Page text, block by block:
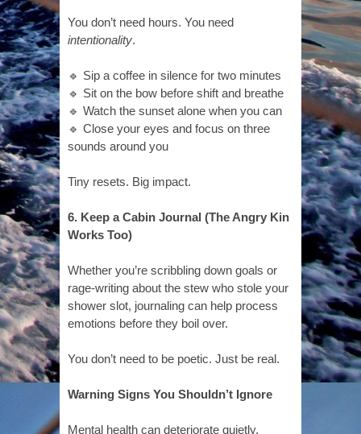
You don’t need hours. You need
intentionality.
🔹 Sip a coffee in silence for two minutes
🔹 Sit on the bow before shift and breathe
🔹 Watch the sunset alone when you can
🔹 Close your eyes and focus on three
sounds around you
Tiny resets. Big impact.
6. Keep a Cabin Journal (The Angry Kind
Works Too)
Whether you’re scribbling down goals or
rage-writing about the stew who stole your
shower slot, journaling can help process
emotions before they boil over.
You don’t need to be poetic. Just be real.
Warning Signs You Shouldn’t Ignore
Mental health can deteriorate quietly,